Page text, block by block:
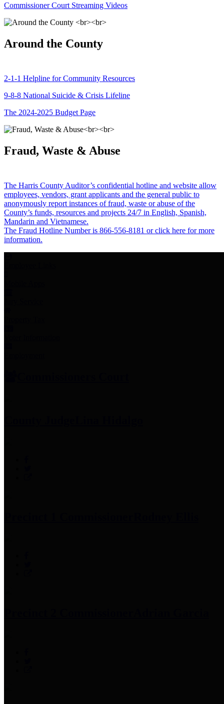
Commissioner Court Streaming Videos
Around the County
2-1-1 Helpline for Community Resources
9-8-8 National Suicide & Crisis Lifeline
The 2024-2025 Budget Page
Fraud, Waste & Abuse
The Harris County Auditor’s confidential hotline and website allow
employees, vendors, grant applicants and the general public to
anonymously report instances of fraud, waste or abuse of the
County’s funds, resources and projects 24/7 in English, Spanish,
Mandarin and Vietnamese.
The Fraud Hotline Number is 866-556-8181 or click here for more
information.